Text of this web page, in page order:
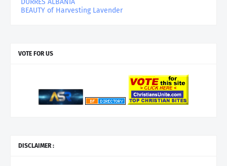
DURRES ALBANIA
BEAUTY of Harvesting Lavender
VOTE FOR US
DISCLAIMER :